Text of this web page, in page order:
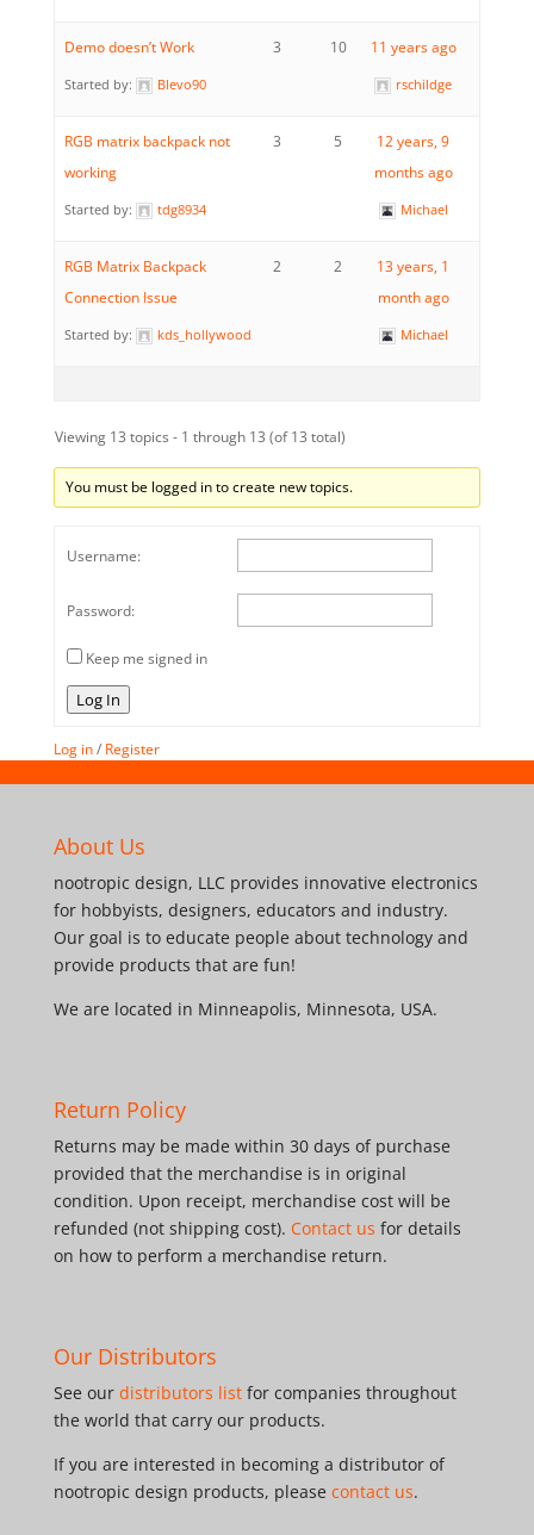
Demo doesn’t Work
Started by: Blevo90
3 10 11 years ago
rschildge
RGB matrix backpack not
working
Started by: tdg8934
3 5
12 years, 9
months ago
Michael
RGB Matrix Backpack
Connection Issue
Started by: kds_hollywood
2 2
13 years, 1
month ago
Michael
Viewing 13 topics - 1 through 13 (of 13 total)
You must be logged in to create new topics.
Username:
Password:
Keep me signed in
Log In
Log in/ Register
About Us
nootropic design, LLC provides innovative electronics
for hobbyists, designers, educators and industry.
Our goal is to educate people about technology and
provide products that are fun!
We are located in Minneapolis, Minnesota, USA.
Return Policy
Returns may be made within 30 days of purchase
provided that the merchandise is in original
condition. Upon receipt, merchandise cost will be
refunded (not shipping cost). Contact us for details
on how to perform a merchandise return.
Our Distributors
See our distributors listfor companies throughout
the world that carry our products.
If you are interested in becoming a distributor of
nootropic design products, please contact us.